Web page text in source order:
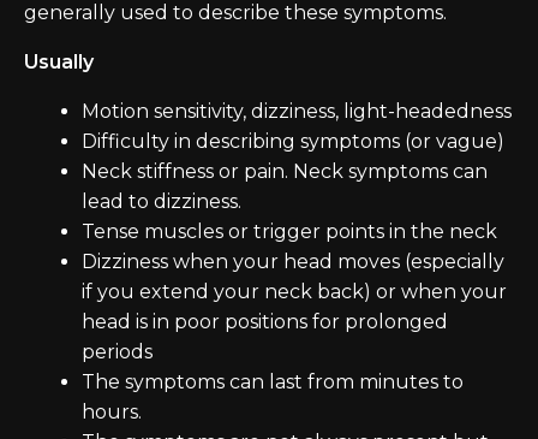
generally used to describe these symptoms.
Usually
Motion sensitivity, dizziness, light-headedness
Difficulty in describing symptoms (or vague)
Neck stiffness or pain. Neck symptoms can
lead to dizziness.
Tense muscles or trigger points in the neck
Dizziness when your head moves (especially
if you extend your neck back) or when your
head is in poor positions for prolonged
periods
The symptoms can last from minutes to
hours.